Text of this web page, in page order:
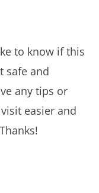
to know if this
safe and
any tips or
easier and